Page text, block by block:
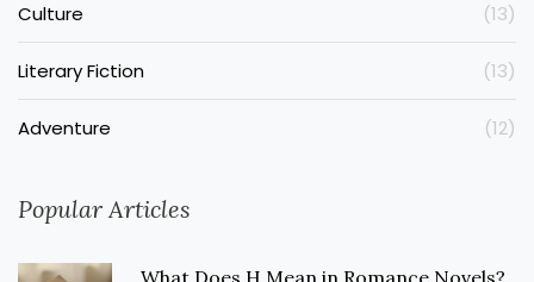
Culture (13)
Literary Fiction (13)
Adventure (12)
Popular Articles